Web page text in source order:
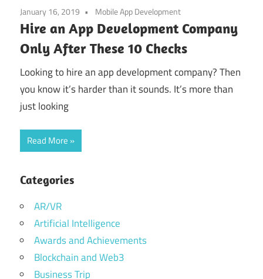
January 16, 2019 Mobile App Development
Hire an App Development Company
Only After These 10 Checks
Looking to hire an app development company? Then
you know it’s harder than it sounds. It’s more than
just looking
Read More
Categories
AR/VR
Artificial Intelligence
Awards and Achievements
Blockchain and Web3
Business Trip